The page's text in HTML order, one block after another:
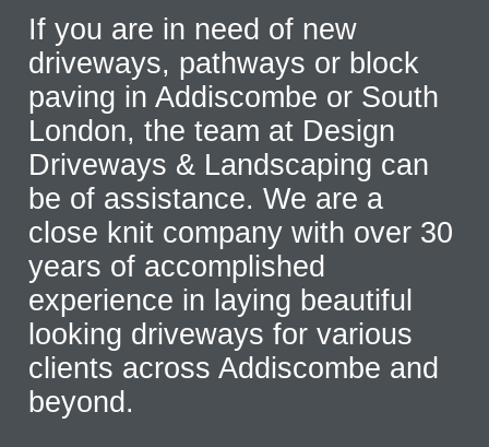
If you are in need of new
driveways, pathways or block
paving in Addiscombe or South
London, the team at Design
Driveways & Landscaping can
be of assistance. We are a
close knit company with over 30
years of accomplished
experience in laying beautiful
looking driveways for various
clients across Addiscombe and
beyond.